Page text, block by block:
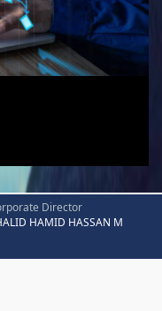
Director
HAMID HASSAN M